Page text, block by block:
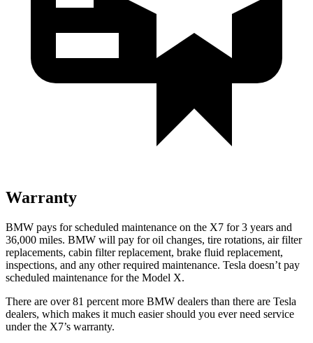
Warranty
BMW pays for scheduled maintenance on the X7 for 3 years and
36,000 miles. BMW will pay for oil changes, tire rotations, air filter
replacements, cabin filter replacement, brake fluid replacement,
inspections, and any other required maintenance. Tesla doesn’t pay
scheduled maintenance for the Model X.
There are over 81 percent more BMW dealers than there are Tesla
dealers, which makes it much easier should you ever need service
under the X7’s warranty.